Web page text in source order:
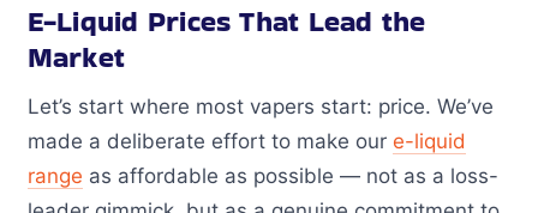
E-Liquid Prices That Lead the
Market
Let’s start where most vapers start: price. We’ve
made a deliberate effort to make our e-liquid
range as affordable as possible — not as a loss-